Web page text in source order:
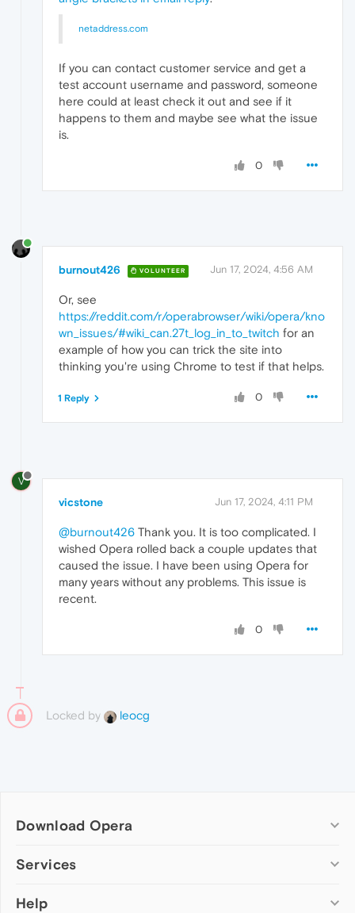
netaddress.com
If you can contact customer service and get a
test account username and password, someone
here could at least check it out and see if it
happens to them and maybe see what the issue
is.
0
burnout426 VOLUNTEER Jun 17, 2024, 4:56 AM
Or, see
https://reddit.com/r/operabrowser/wiki/opera/kno
wn_issues/#wiki_can.27t_log_in_to_twitch for an
example of how you can trick the site into
thinking you're using Chrome to test if that helps.
0
1 Reply
V
vicstone Jun 17, 2024, 4:11 PM
@burnout426 Thank you. It is too complicated. I
wished Opera rolled back a couple updates that
caused the issue. I have been using Opera for
many years without any problems. This issue is
recent.
0
Locked by leocg
Download Opera
Computer browsers
Opera for Mac
Services
Add-ons
Help